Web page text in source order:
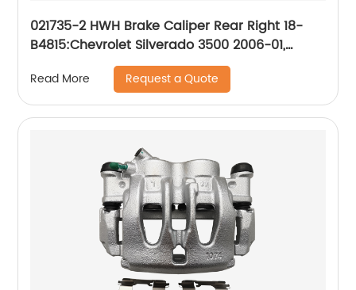
021735-2 HWH Brake Caliper Rear Right 18-
B4815:Chevrolet Silverado 3500 2006-01,
Silverado 3500 Classic 2007, Silverado 3500
HD 2010-07; GMC Sierra 3500 2006-01, Sierra
3500 Classic 2007, Sierra 3500 HD 2010-07
Read More Request a Quote